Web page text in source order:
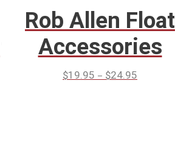
Rob Allen Float
Accessories
$19.95 – $24.95